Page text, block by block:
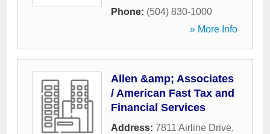
Phone: (504) 830-1000
» More Info
Allen &amp; Associates
/ American Fast Tax and
Financial Services
Address: 7811 Airline Drive,